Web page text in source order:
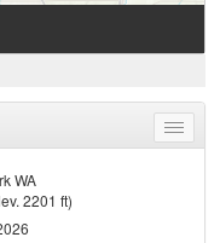
Toggle
menu
WA
2201 ft)